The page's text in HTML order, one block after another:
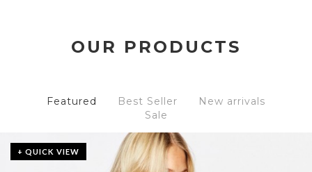
OUR PRODUCTS
Featured Best Seller
New arrivals
Sale
+ QUICK VIEW